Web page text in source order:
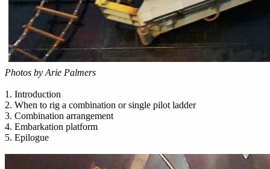
Photos by Arie Palmers
1. Introduction
2. When to rig a combination or single pilot ladder
3. Combination arrangement
4. Embarkation platform
5. Epilogue